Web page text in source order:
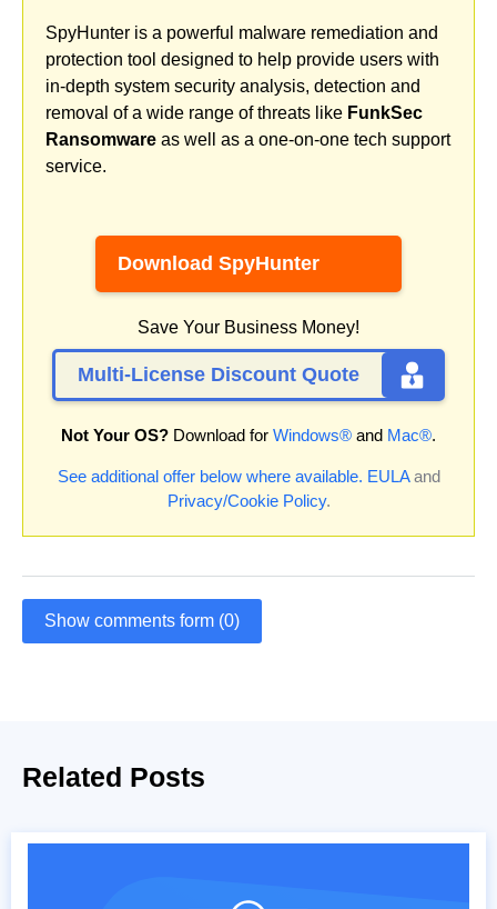
SpyHunter is a powerful malware remediation and
protection tool designed to help provide users with
in-depth system security analysis, detection and
removal of a wide range of threats like FunkSec
Ransomware as well as a one-on-one tech support
service.
Download SpyHunter
Save Your Business Money!
Multi-License Discount Quote
Not Your OS? Download for Windows® and Mac®.
See additional offer below where available. EULAand
Privacy/Cookie Policy.
Show comments form (0)
Related Posts